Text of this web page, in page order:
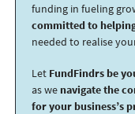
funding in fueling
committed to
needed to realise
Let FundFindrs be
as we navigate the
for your business’s